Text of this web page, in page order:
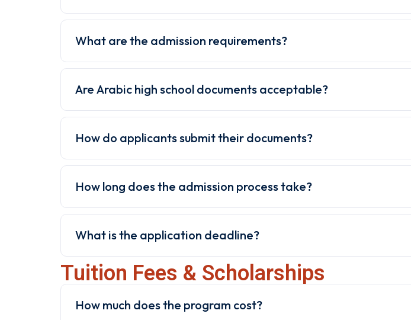
What are the admission requirements?
Are Arabic high school documents acceptable?
How do applicants submit their documents?
How long does the admission process take?
What is the application deadline?
Tuition Fees & Scholarships
How much does the program cost?